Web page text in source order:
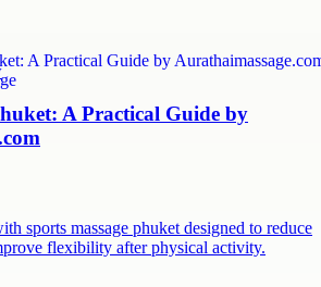
A Practical Guide by
sports massage phuket designed to reduce
flexibility after physical activity.